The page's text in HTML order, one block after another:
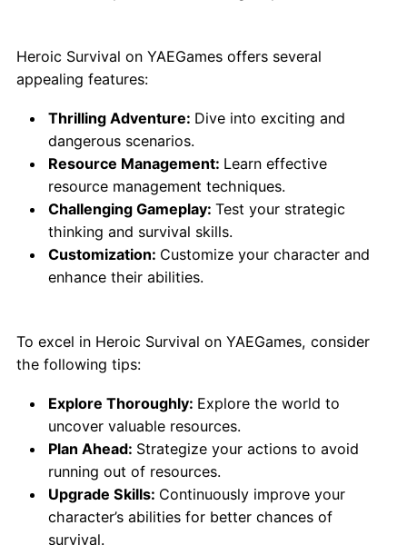
Heroic Survival on YAEGames offers several
appealing features:
Thrilling Adventure: Dive into exciting and
dangerous scenarios.
Resource Management: Learn effective
resource management techniques.
Challenging Gameplay:Test your strategic
thinking and survival skills.
Customization: Customize your character and
enhance their abilities.
To excel in Heroic Survival on YAEGames, consider
the following tips:
Explore Thoroughly: Explore the world to
uncover valuable resources.
Plan Ahead: Strategize your actions to avoid
running out of resources.
Upgrade Skills: Continuously improve your
character’s abilities for better chances of
survival.